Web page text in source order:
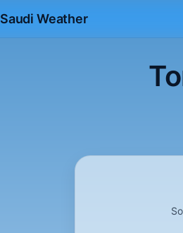
Saudi Weather